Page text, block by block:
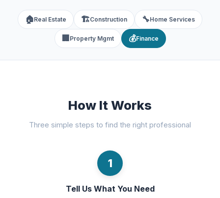
🏠Real Estate 🏗️Construction 🔧Home Services
🏢 Property Mgmt 💰Finance
How It Works
Three simple steps to find the right professional
1
Tell Us What You Need